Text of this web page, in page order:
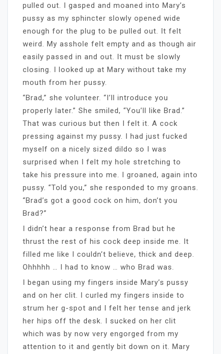
pulled out. I gasped and moaned into Mary’s
pussy as my sphincter slowly opened wide
enough for the plug to be pulled out. It felt
weird. My asshole felt empty and as though air
easily passed in and out. It must be slowly
closing. I looked up at Mary without take my
mouth from her pussy.
“Brad,” she volunteer. “I’ll introduce you
properly later.” She smiled, “You’ll like Brad.”
That was curious but then I felt it. A cock
pressing against my pussy. I had just fucked
myself on a nicely sized dildo so I was
surprised when I felt my hole stretching to
take his pressure into me. I groaned, again into
pussy. “Told you,” she responded to my groans.
“Brad’s got a good cock on him, don’t you
Brad?”
I didn’t hear a response from Brad but he
thrust the rest of his cock deep inside me. It
filled me like I couldn’t believe, thick and deep.
Ohhhhh … I had to know … who Brad was.
I began using my fingers inside Mary’s pussy
and on her clit. I curled my fingers inside to
strum her g-spot and I felt her tense and jerk
her hips off the desk. I sucked on her clit
which was by now very engorged from my
attention to it and gently bit down on it. Mary